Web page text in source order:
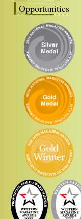
Opportunities